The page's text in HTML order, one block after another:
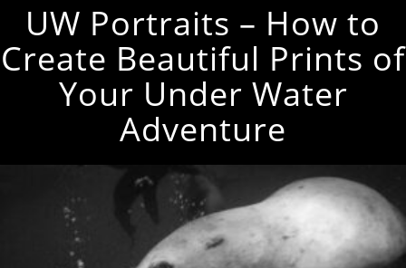
UW Portraits – How to
Create Beautiful Prints of
Your Under Water
Adventure